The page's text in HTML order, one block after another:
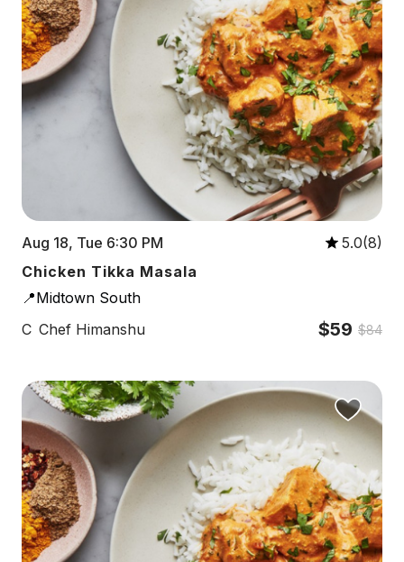
Aug 18, Tue 6:30 PM
5.0(8)
Chicken Tikka Masala
📍Midtown South
C Chef Himanshu $59 $84